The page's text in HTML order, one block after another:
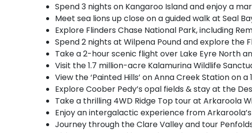
Spend 3 nights on Kangaroo Island and enjoy a
Meet sea lions up close on a guided walk at Seal
Explore Flinders Chase National Park, including
Spend 2 nights at Wilpena Pound and explore the
Take a 2-hour scenic flight over Lake Eyre North
Visit the 1.7 million-acre Kalamurina Wildlife
View the ‘Painted Hills’ on Anna Creek Station on
Explore Coober Pedy’s opal fields & stay at the
Take a thrilling 4WD Ridge Top tour at Arkaroola
Enjoy an intergalactic experience from
Journey through the Clare Valley and tour